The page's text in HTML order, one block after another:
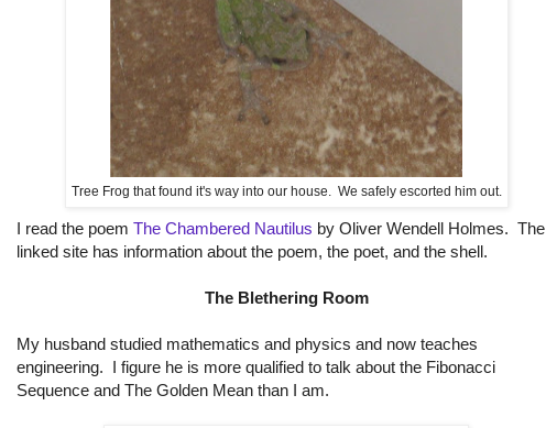
Tree Frog that found it's way into our house. We safely escorted him out.
I read the poem The Chambered Nautilus by Oliver Wendell Holmes. The
linked site has information about the poem, the poet, and the shell.
The Blethering Room
My husband studied mathematics and physics and now teaches
engineering. I figure he is more qualified to talk about the Fibonacci
Sequence and The Golden Mean than I am.